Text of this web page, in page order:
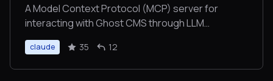
A Model Context Protocol (MCP) server for
interacting with Ghost CMS through LLM
interfaces like Claude. Allow you to control your
Ghost blog by simply asking Claude etc.
claude 35 12